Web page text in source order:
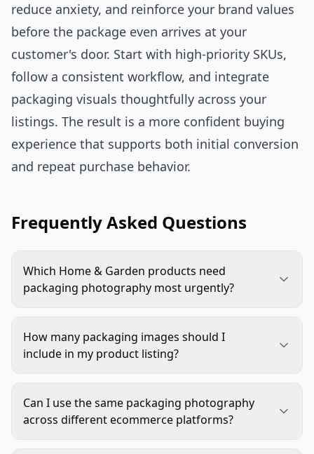
reduce anxiety, and reinforce your brand values
before the package even arrives at your
customer's door. Start with high-priority SKUs,
follow a consistent workflow, and integrate
packaging visuals thoughtfully across your
listings. The result is a more confident buying
experience that supports both initial conversion
and repeat purchase behavior.
Frequently Asked Questions
Which Home & Garden products need
packaging photography most urgently?
decor, assembly-required products such as
furniture and shelving, multi-piece sets including
categories benefit most from showing protective
packaging and organized interiors.
How many packaging images should I
include in my product listing?
for products where packaging matters. Add
interior protection shots and an unboxing
Can I use the same packaging photography
across different ecommerce platforms?